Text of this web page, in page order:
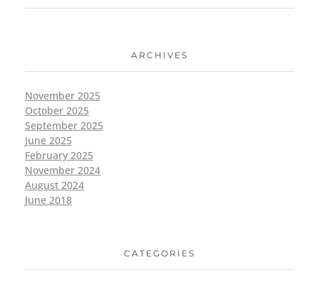
ARCHIVES
November 2025
October 2025
September 2025
June 2025
February 2025
November 2024
August 2024
June 2018
CATEGORIES